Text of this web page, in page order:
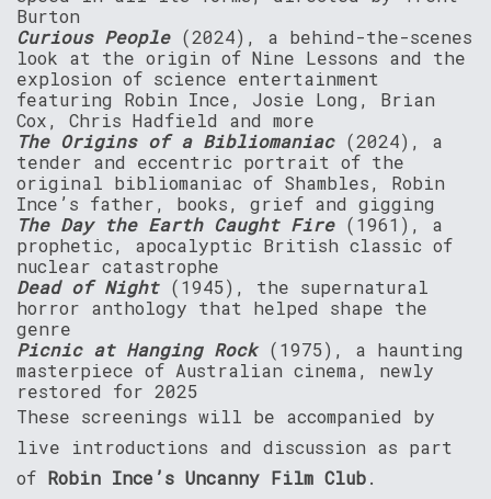
Burton
Curious People(2024), a behind-the-scenes
look at the origin of Nine Lessons and the
explosion of science entertainment
featuring Robin Ince, Josie Long, Brian
Cox, Chris Hadfield and more
The Origins of a Bibliomaniac(2024), a
tender and eccentric portrait of the
original bibliomaniac of Shambles, Robin
Ince’s father, books, grief and gigging
The Day the Earth Caught Fire(1961), a
prophetic, apocalyptic British classic of
nuclear catastrophe
Dead of Night(1945), the supernatural
horror anthology that helped shape the
genre
Picnic at Hanging Rock(1975), a haunting
masterpiece of Australian cinema, newly
restored for 2025
These screenings will be accompanied by
live introductions and discussion as part
of Robin Ince’s Uncanny Film Club.